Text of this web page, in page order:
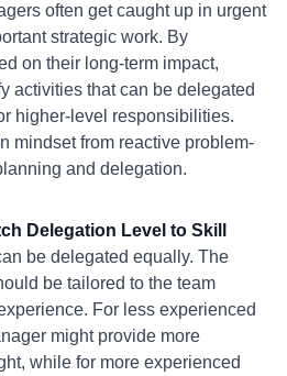
often get caught up in urgent
strategic work. By
on their long-term impact,
activities that can be delegated
higher-level responsibilities.
mindset from reactive problem-
and delegation.
Delegation Level to Skill
be delegated equally. The
be tailored to the team
For less experienced
might provide more
while for more experienced